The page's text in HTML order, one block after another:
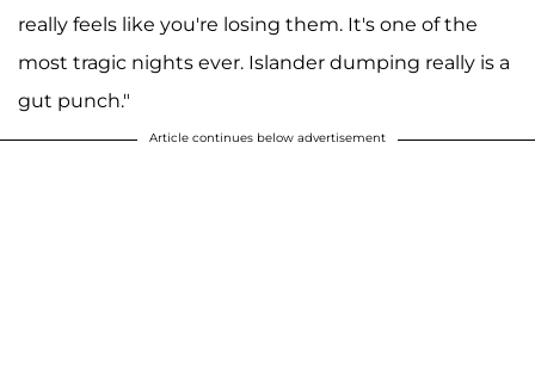
really feels like you're losing them. It's one of the
most tragic nights ever. Islander dumping really is a
gut punch."
Article continues below advertisement